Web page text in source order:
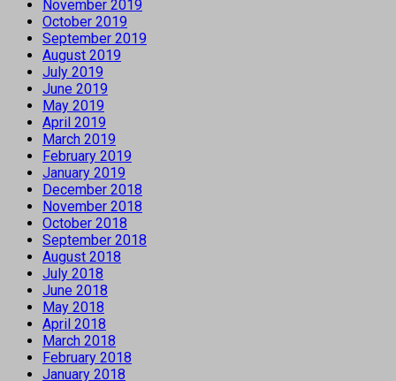
November 2019
October 2019
September 2019
August 2019
July 2019
June 2019
May 2019
April 2019
March 2019
February 2019
January 2019
December 2018
November 2018
October 2018
September 2018
August 2018
July 2018
June 2018
May 2018
April 2018
March 2018
February 2018
January 2018